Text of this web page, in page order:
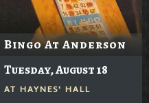
Bingo At Anderson
Tuesday, August 18
AT HAYNES' HALL